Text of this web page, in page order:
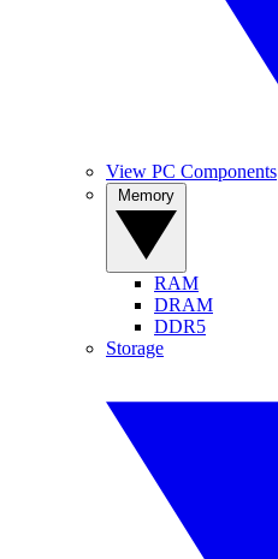
View PC Components
RAM
DRAM
DDR5
Storage